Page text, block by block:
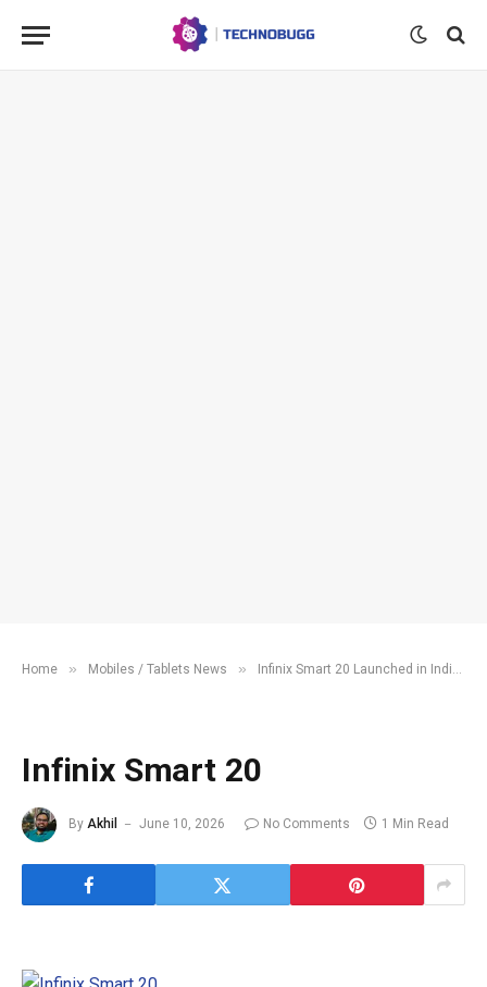
Home » Mobiles / Tablets News » Infinix Smart 20 Launched in India
Infinix Smart 20
By Akhil June 10, 2026 No Comments 1 Min Read